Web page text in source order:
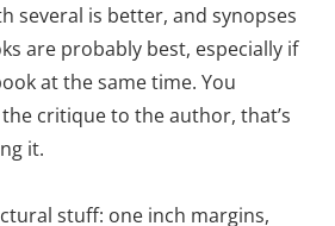
several is better, and synopses
are probably best, especially if
at the same time. You
the critique to the author, that’s
it.
stuff: one inch margins,